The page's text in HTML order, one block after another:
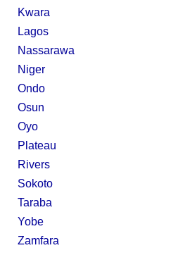
Kwara
Lagos
Nassarawa
Niger
Ondo
Osun
Oyo
Plateau
Rivers
Sokoto
Taraba
Yobe
Zamfara